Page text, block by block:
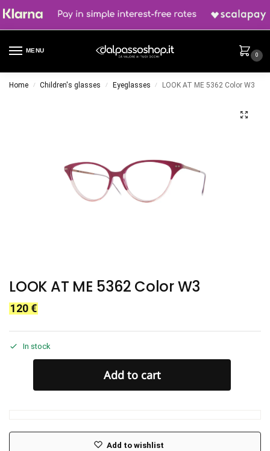
MENU
0
Home / Children's glasses / Eyeglasses / LOOK AT ME 5362 Color W3
LOOK AT ME 5362 Color W3
120 €
In stock
Add to cart
Add to wishlist